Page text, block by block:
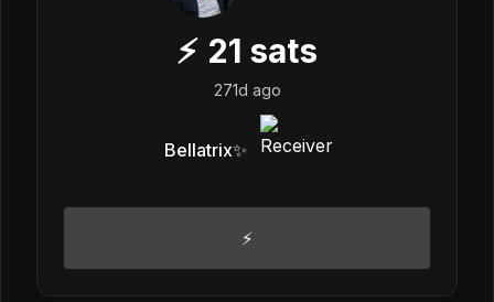
⚡ 21 sats
271d ago
Bellatrix✨
⚡️